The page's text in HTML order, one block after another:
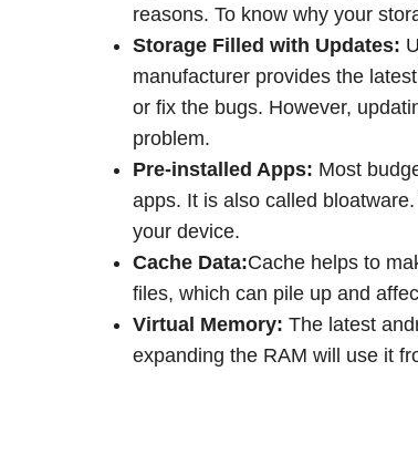
reasons. To know why your
Storage Filled with Updates:
manufacturer provides the
or fix the bugs. However,
problem.
Pre-installed Apps: Most
apps. It is also called
your device.
Cache Data:Cache helps to
files, which can pile up and
Virtual Memory: The latest
expanding the RAM will use it